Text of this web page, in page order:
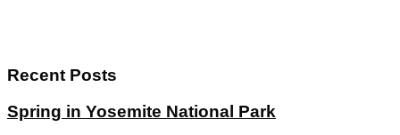
Recent Posts
Spring in Yosemite National Park